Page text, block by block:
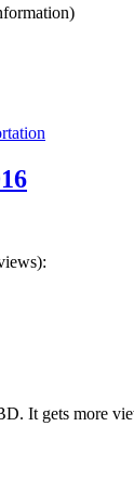
It gets more